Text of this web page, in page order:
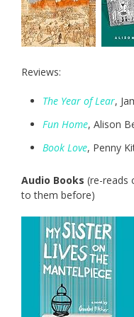
Reviews:
The Year of Lear,
Fun Home, Alison
Book Love, Penny
Audio Books (re-reads
to them before)